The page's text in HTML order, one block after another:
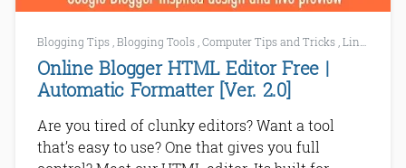
Blogging Tips Blogging Tools Computer Tips and Tricks Link Building Tools
Online Blogger HTML Editor Free |
Automatic Formatter [Ver. 2.0]
Are you tired of clunky editors? Want a tool
that’s easy to use? One that gives you full